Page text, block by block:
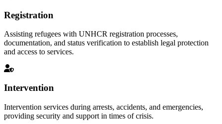
Registration
Assisting refugees with UNHCR registration processes,
documentation, and status verification to establish legal protection
and access to services.
Intervention
Intervention services during arrests, accidents, and emergencies,
providing security and support in times of crisis.